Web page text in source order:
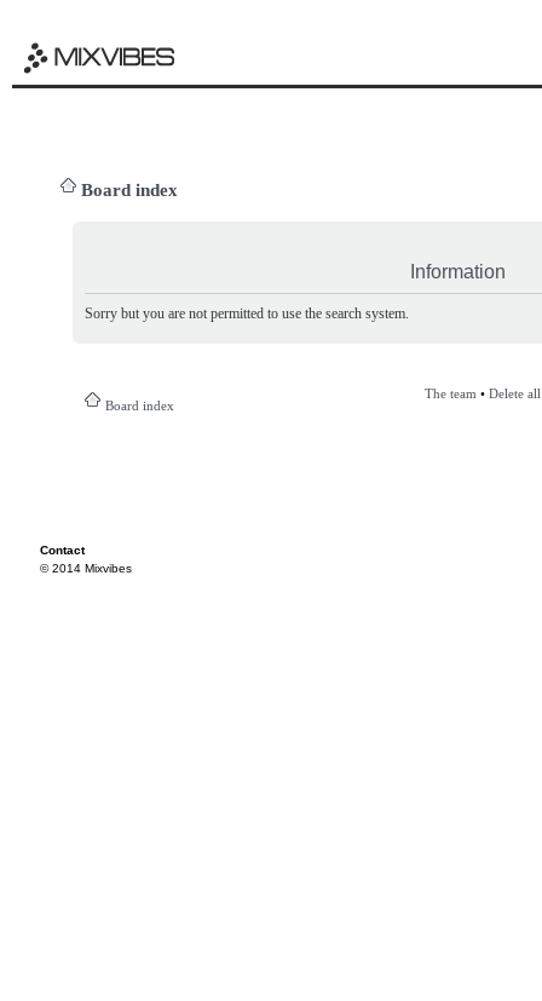
Board index
Information
Sorry but you are not permitted to use the search system.
Board index
The team • Delete
Contact
© 2014 Mixvibes